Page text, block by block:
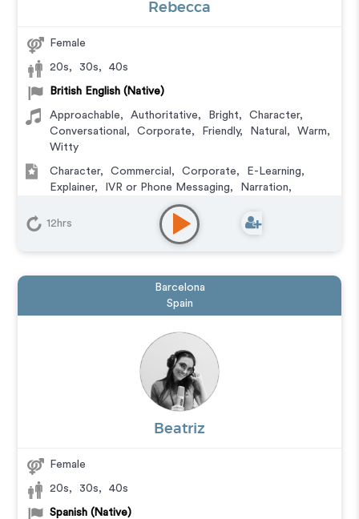
Rebecca
Female
20s, 30s, 40s
British English (Native)
Approachable, Authoritative, Bright, Character,
Conversational , Corporate, Friendly, Natural , Warm,
Witty
Character, Commercial , Corporate, E-Learning,
Explainer, IVR or Phone Messaging, Narration,
Video Game
12hrs
Barcelona
Spain
Beatriz
Female
20s, 30s, 40s
Spanish (Native)